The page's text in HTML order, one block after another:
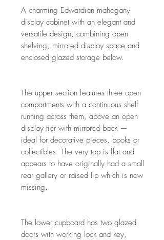
A charming Edwardian mahogany
display cabinet with an elegant and
versatile design, combining open
shelving, mirrored display space and
enclosed glazed storage below.
The upper section features three open
compartments with a continuous shelf
running across them, above an open
display tier with mirrored back —
ideal for decorative pieces, books or
collectibles. The very top is flat and
appears to have originally had a small
rear gallery or raised lip which is now
missing.
The lower cupboard has two glazed
doors with working lock and key,